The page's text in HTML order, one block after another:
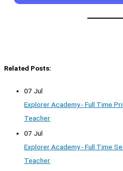
Related Posts:
07 Jul
Explorer Academy - Full Time
Teacher
07 Jul
Explorer Academy - Full Time
Teacher